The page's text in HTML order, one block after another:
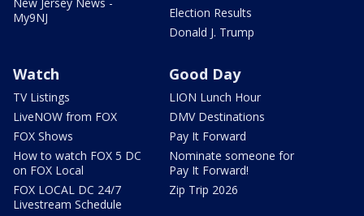
My9NJ
Election Results
Donald J. Trump
Watch
TV Listings
LiveNOW from FOX
FOX Shows
How to watch FOX 5 DC
on FOX Local
FOX LOCAL DC 24/7
Livestream Schedule
Good Day
LION Lunch Hour
DMV Destinations
Pay It Forward
Nominate someone for
Pay It Forward!
Zip Trip 2026